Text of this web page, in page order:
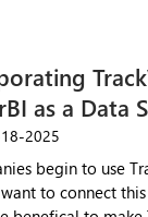
as a Data
2025
begin to use
to connect